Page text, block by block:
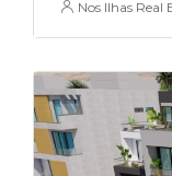
Nos Ilhas Real